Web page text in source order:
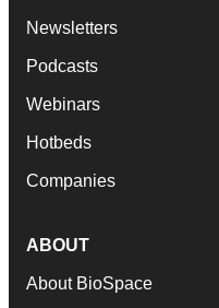
Newsletters
Podcasts
Webinars
Hotbeds
Companies
ABOUT
About BioSpace